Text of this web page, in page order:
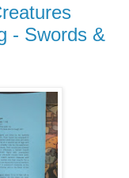
- Swords &